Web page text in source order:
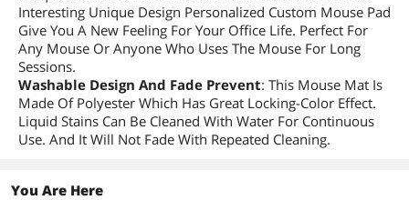
Interesting Unique Design Personalized Custom Mouse Pad
Give You A New Feeling For Your Office Life. Perfect For
Any Mouse Or Anyone Who Uses The Mouse For Long
Sessions.
Washable Design And Fade Prevent: This Mouse Mat Is
Made Of Polyester Which Has Great Locking-Color Effect.
Liquid Stains Can Be Cleaned With Water For Continuous
Use. And It Will Not Fade With Repeated Cleaning.
You Are Here